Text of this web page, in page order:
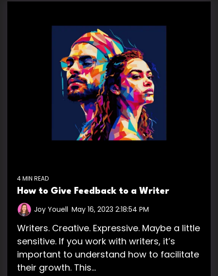
4 MIN READ
How to Give Feedback to a Writer
Joy Youell May 16, 2023 2:18:54 PM
Writers. Creative. Expressive. Maybe a little
sensitive. If you work with writers, it’s
important to understand how to facilitate
their growth. This...